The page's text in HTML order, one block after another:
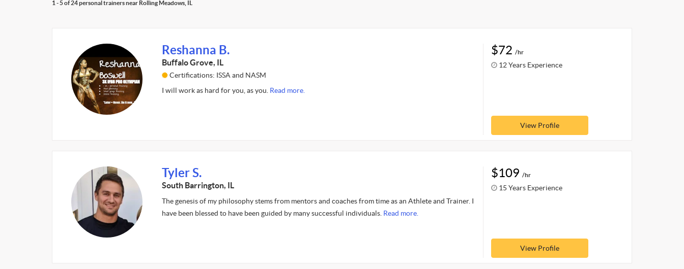
1 - 5 of 24 personal trainers near Rolling Meadows, IL
Reshanna B.
Buffalo Grove, IL
Certifications: ISSA and NASM
I will work as hard for you, as you. Read more.
$72 /hr
12 Years Experience
View Profile
Tyler S.
South Barrington, IL
The genesis of my philosophy stems from mentors and coaches from time as an Athlete and Trainer. I
have been blessed to have been guided by many successful individuals. Read more.
$109 /hr
15 Years Experience
View Profile